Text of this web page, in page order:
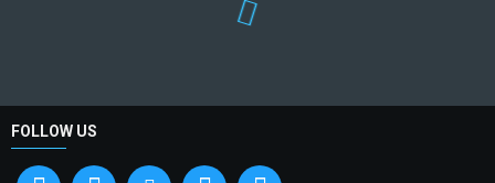
FOLLOW US